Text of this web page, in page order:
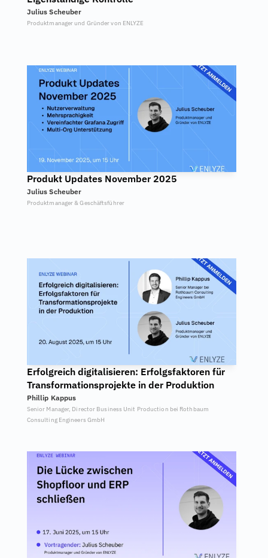
Julius Scheuber
Produktmanager und Gründer von ENLYZE
Produkt Updates November 2025
Julius Scheuber
Produktmanager & Geschäftsführer
Erfolgreich digitalisieren: Erfolgsfaktoren für
Transformationsprojekte in der Produktion
Phillip Kappus
Senior Manager, Director Business Unit Production bei Rothbaum
Consulting Engineers GmbH